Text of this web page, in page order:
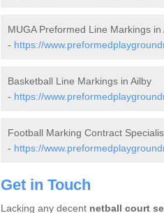
MUGA Preformed Line Markings in
- https://
Basketball Line Markings in Ailby
- https://
Football Marking Contract
- https://
Get in Touch
Lacking any decent netball court